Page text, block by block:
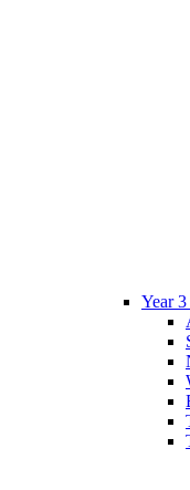
Year 3